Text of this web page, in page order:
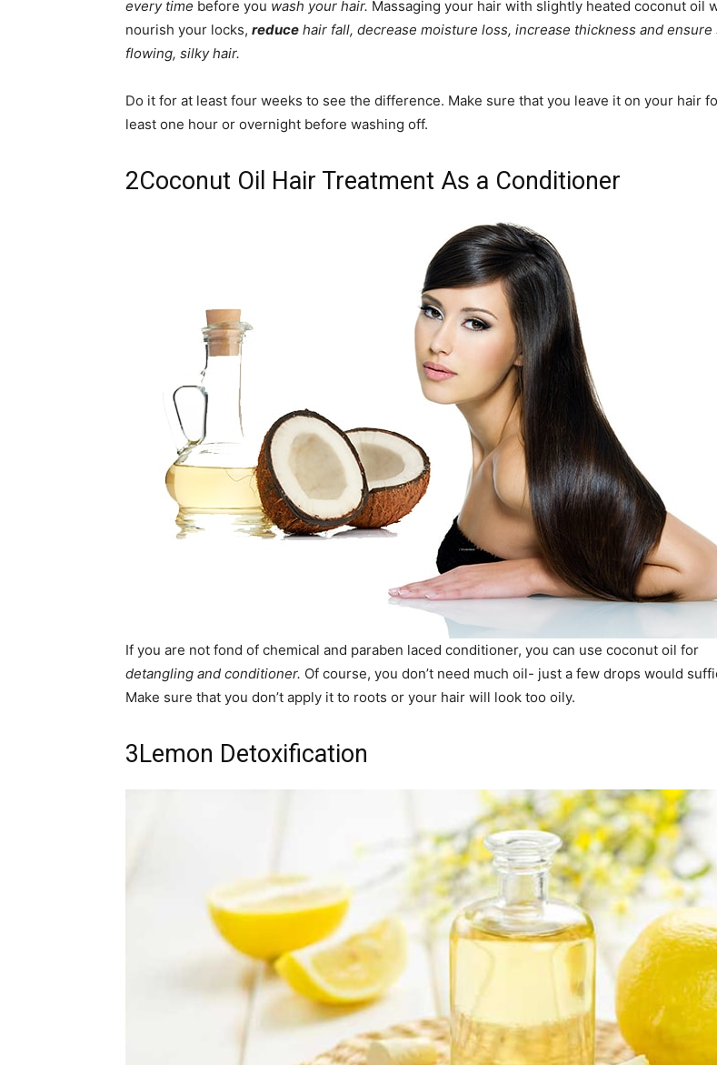
every time before you wash your hair. Massaging your hair with slightly heated coconut oil
nourish your locks, reduce hair fall, decrease moisture loss, increase thickness and ensure
flowing, silky hair.
Do it for at least four weeks to see the difference. Make sure that you leave it on your hair
least one hour or overnight before washing off.
2Coconut Oil Hair Treatment As a Conditioner
If you are not fond of chemical and paraben laced conditioner, you can use coconut oil for
detangling and conditioner. Of course, you don’t need much oil- just a few drops would
Make sure that you don’t apply it to roots or your hair will look too oily.
3Lemon Detoxification